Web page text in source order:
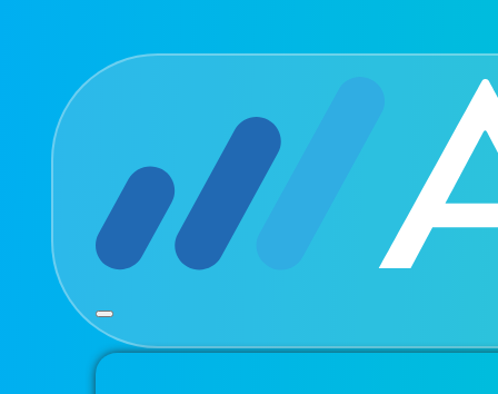
Modern
The end-to-end platform for